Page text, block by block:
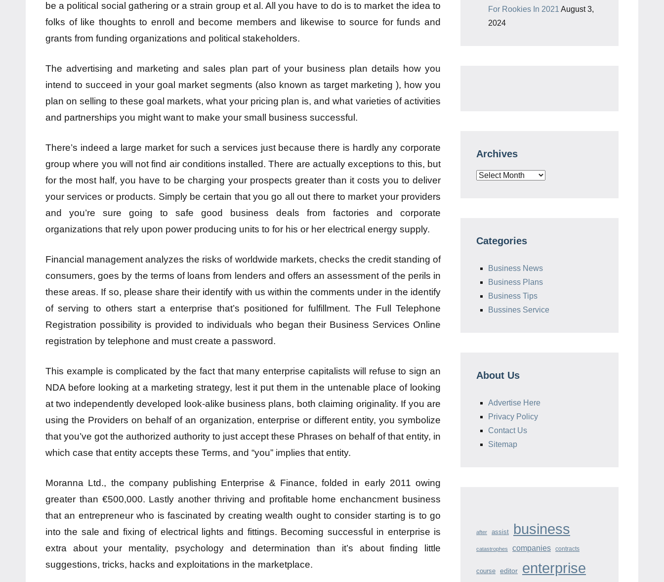
be a political social gathering or a strain group et al. All you have to do is to market the idea to
folks of like thoughts to enroll and become members and likewise to source for funds and
grants from funding organizations and political stakeholders.
The advertising and marketing and sales plan part of your business plan details how you
intend to succeed in your goal market segments (also known as target marketing ), how you
plan on selling to these goal markets, what your pricing plan is, and what varieties of activities
and partnerships you might want to make your small business successful.
There’s indeed a large market for such a services just because there is hardly any corporate
group where you will not find air conditions installed. There are actually exceptions to this, but
for the most half, you have to be charging your prospects greater than it costs you to deliver
your services or products. Simply be certain that you go all out there to market your providers
and you’re sure going to safe good business deals from factories and corporate
organizations that rely upon power producing units to for his or her electrical energy supply.
Financial management analyzes the risks of worldwide markets, checks the credit standing of
consumers, goes by the terms of loans from lenders and offers an assessment of the perils in
these areas. If so, please share their identify with us within the comments under in the identify
of serving to others start a enterprise that’s positioned for fulfillment. The Full Telephone
Registration possibility is provided to individuals who began their Business Services Online
registration by telephone and must create a password.
This example is complicated by the fact that many enterprise capitalists will refuse to sign an
NDA before looking at a marketing strategy, lest it put them in the untenable place of looking
at two independently developed look-alike business plans, both claiming originality. If you are
using the Providers on behalf of an organization, enterprise or different entity, you symbolize
that you’ve got the authorized authority to just accept these Phrases on behalf of that entity, in
which case that entity accepts these Terms, and “you” implies that entity.
Moranna Ltd., the company publishing Enterprise & Finance, folded in early 2011 owing
greater than €500,000. Lastly another thriving and profitable home enchancment business
that an entrepreneur who is fascinated by creating wealth ought to consider starting is to go
into the sale and fixing of electrical lights and fittings. Becoming successful in enterprise is
extra about your mentality, psychology and determination than it’s about finding little
suggestions, tricks, hacks and exploitations in the marketplace.
For Rookies In 2021 August 3,
2024
Archives
Archives
Categories
Business News
Business Plans
Business Tips
Bussines Service
About Us
Advertise Here
Privacy Policy
Contact Us
Sitemap
after assist business
catastrophes companies contracts
course editor enterprise